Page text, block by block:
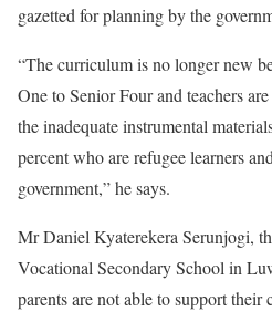
gazetted for planning by the
“The curriculum is no longer new
One to Senior Four and teachers
the inadequate instrumental
percent who are refugee learners
government,” he says.
Mr Daniel Kyaterekera Serunjogi,
Vocational Secondary School in
parents are not able to support